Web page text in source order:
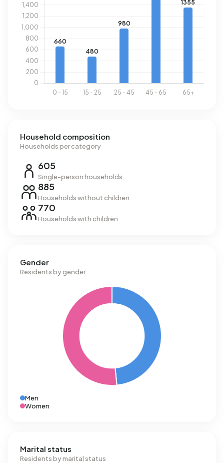
national average of 2.810 kWh. With an annual consumption
of 1.260 m³ per address, natural gas consumption is 2%
below the national average of 1.280 m³.
Household composition
Households per category
605
Single-person households
885
Households without children
770
Households with children
Gender
Residents by gender
Men
Women
Marital status
Residents by marital status